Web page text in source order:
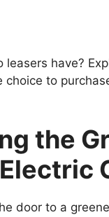
have?
to
the
door to a